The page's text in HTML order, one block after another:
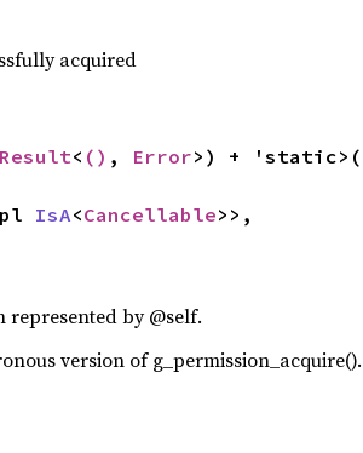
acquired
Result< () , Error>) + 'static>(
IsA<Cancellable>>,
by @self.
version of g_permission_acquire().